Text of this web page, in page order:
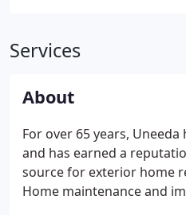
Services
About
For over 65 years,
and has earned a
source for exterior home
Home maintenance and